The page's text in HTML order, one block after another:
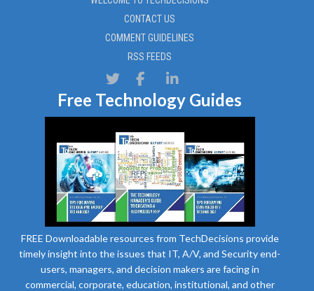
CONTACT US
COMMENT GUIDELINES
RSS FEEDS
Free Technology Guides
FREE Downloadable resources from TechDecisions provide
timely insight into the issues that IT, A/V, and Security end-
users, managers, and decision makers are facing in
commercial, corporate, education, institutional, and other